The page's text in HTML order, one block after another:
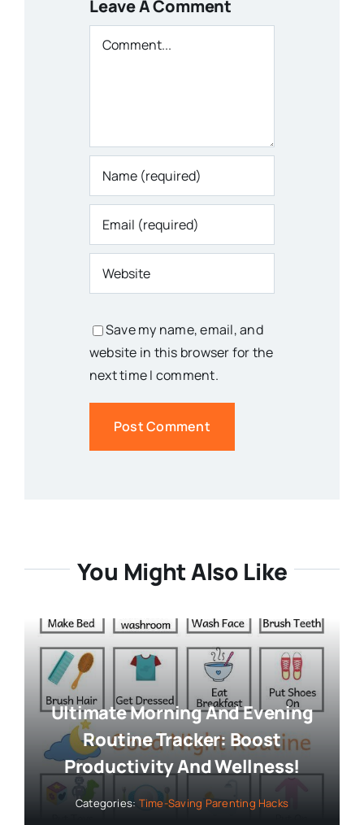
Leave A Comment
Comment
Save my name, email, and
website in this browser for the
next time I comment.
You Might Also Like
Ultimate Morning And Evening
Routine Tracker: Boost
Productivity And Wellness!
Categories: Time-Saving Parenting Hacks